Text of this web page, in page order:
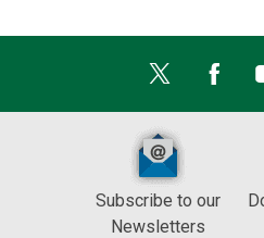
Subscribe to our
Newsletters